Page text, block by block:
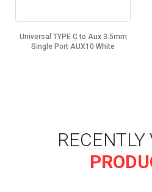
Universal TYPE C to Aux 3.5mm
Single Port AUX10 White
RECENTLY